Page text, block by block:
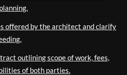
offered by the architect and clarify
outlining scope of work, fees,
of both parties.